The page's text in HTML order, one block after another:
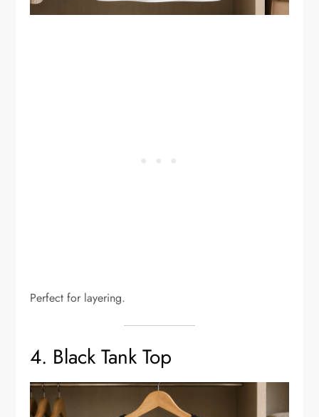
Perfect for layering.
4. Black Tank Top